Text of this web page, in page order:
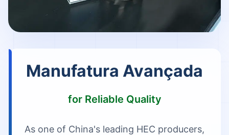
Manufatura Avançada
for Reliable Quality
As one of China's leading HEC producers,